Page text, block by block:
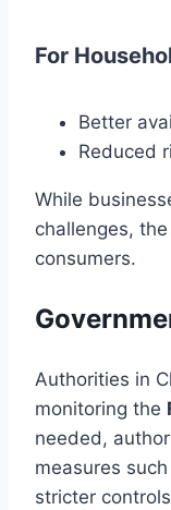
For
Better
Reduced
While
challenges,
consumers.
Authorities in
monitoring the
needed,
measures
stricter